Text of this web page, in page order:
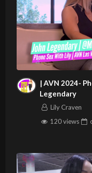
| AVN 2024-
Legendary
Lily Craven
120 views